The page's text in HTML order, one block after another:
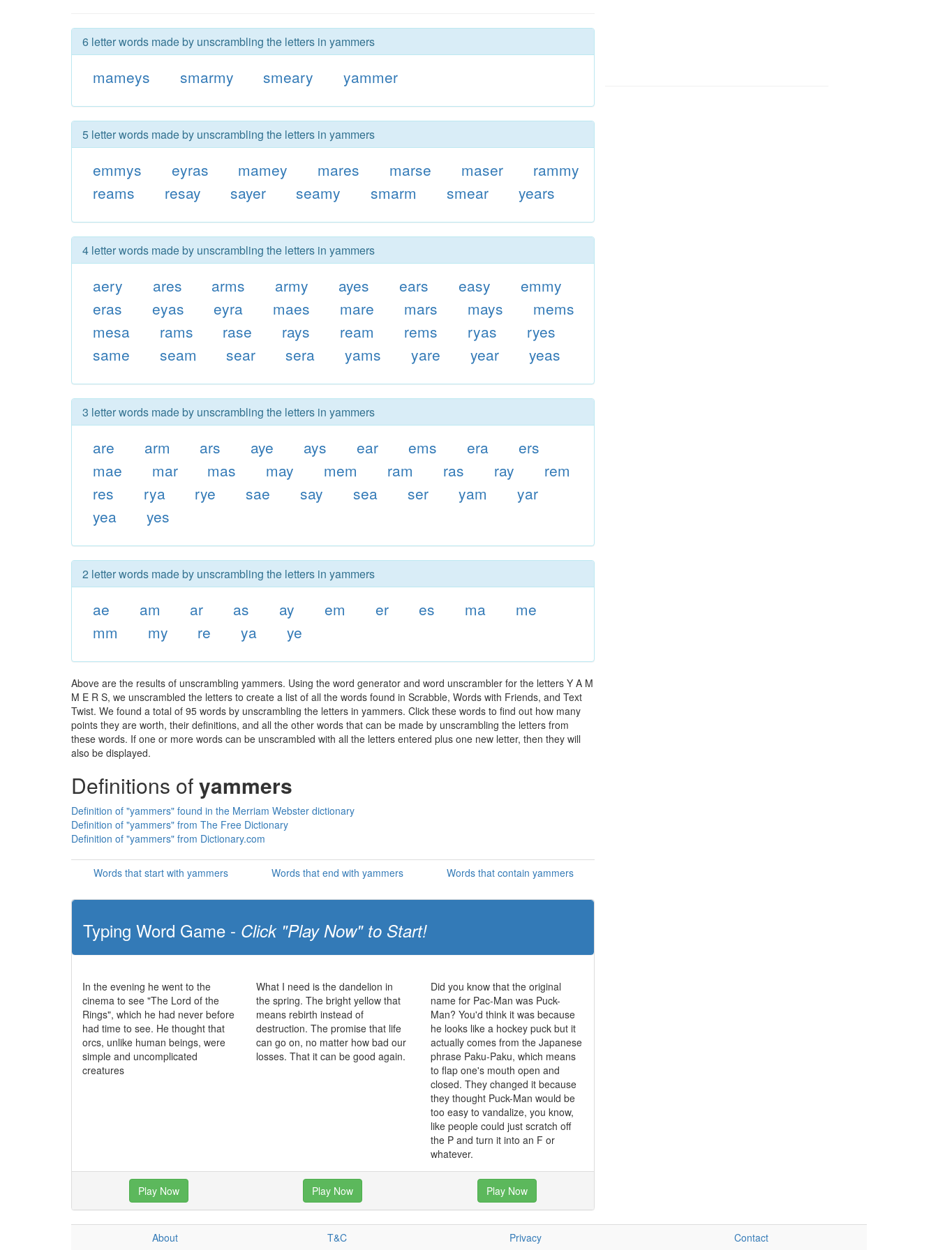
6 letter words made by unscrambling the letters in yammers
mameys smarmy smeary yammer
5 letter words made by unscrambling the letters in yammers
emmys eyras mamey mares marse maser
rammy
reams
resay sayer seamy smarm smear years
4 letter words made by unscrambling the letters in yammers
aery ares arms army ayes ears easy
emmy
eras
eyas eyra maes mare mars mays
mems
mesa
rams rase rays ream rems ryas
ryes
same
seam sear sera yams yare year yeas
3 letter words made by unscrambling the letters in yammers
are arm ars aye ays ear ems era
ers
mae
mar mas may mem ram ras ray
rem
res
rya rye sae say sea ser yam
yar
yea
yes
2 letter words made by unscrambling the letters in yammers
ae am ar as ay em er es ma
me
mm
my re ya ye
Above are the results of unscrambling yammers. Using the word generator and word unscrambler for the letters Y A M
M E R S, we unscrambled the letters to create a list of all the words found in Scrabble, Words with Friends, and Text
Twist. We found a total of 95 words by unscrambling the letters in yammers. Click these words to find out how many
points they are worth, their definitions, and all the other words that can be made by unscrambling the letters from
these words. If one or more words can be unscrambled with all the letters entered plus one new letter, then they will
also be displayed.
Definitions ofyammers
Definition of "yammers" found in the Merriam Webster dictionary
Definition of "yammers" from The Free Dictionary
Definition of "yammers" from Dictionary.com
Words that start with yammers Words that end with yammers Words that contain yammers
Typing Word Game - Click "Play Now" to Start!
In the evening he went to the
cinema to see "The Lord of the
Rings", which he had never before
had time to see. He thought that
orcs, unlike human beings, were
simple and uncomplicated
creatures
What I need is the dandelion in
the spring. The bright yellow that
means rebirth instead of
destruction. The promise that life
can go on, no matter how bad our
losses. That it can be good again.
Did you know that the original
name for Pac-Man was Puck-
Man? You'd think it was because
he looks like a hockey puck but it
actually comes from the Japanese
phrase Paku-Paku, which means
to flap one's mouth open and
closed. They changed it because
they thought Puck-Man would be
too easy to vandalize, you know,
like people could just scratch off
the P and turn it into an F or
whatever.
Play Now Play Now Play Now
About T&C Privacy Contact